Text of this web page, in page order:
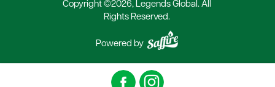
Copyright ©2026, Legends Global. All
Rights Reserved.
Powered by